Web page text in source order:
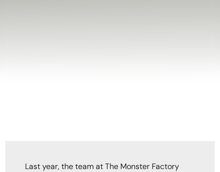
Last year, the team at The Monster Factory